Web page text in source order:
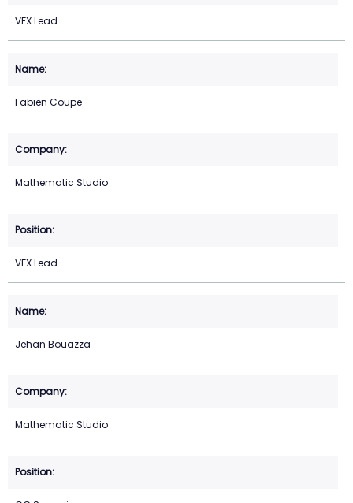
VFX Lead
Fabien Coupe
Mathematic Studio
VFX Lead
Jehan Bouazza
Mathematic Studio